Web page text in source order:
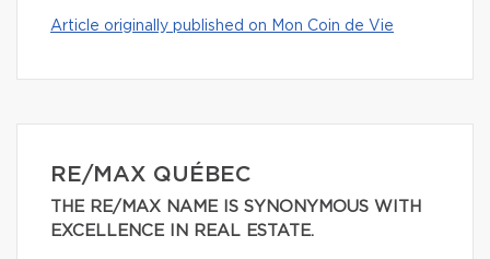
Article originally published on Mon Coin de Vie
RE/MAX QUÉBEC
THE RE/MAX NAME IS SYNONYMOUS WITH
EXCELLENCE IN REAL ESTATE.